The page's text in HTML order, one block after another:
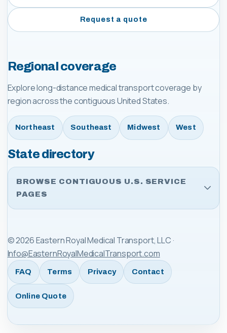
Request a quote
Regional coverage
Explore long-distance medical transport coverage by
region across the contiguous United States.
Northeast Southeast Midwest West
State directory
BROWSE CONTIGUOUS U.S. SERVICE
PAGES
©2026Eastern Royal Medical Transport, LLC ·
Info@EasternRoyalMedicalTransport.com
FAQ Terms Privacy Contact
Online Quote